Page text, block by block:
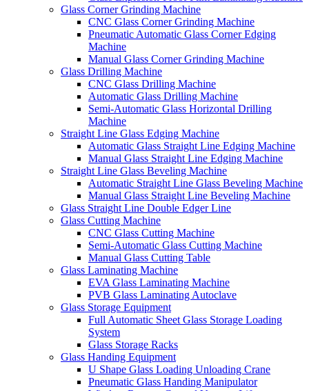
Glass Corner Grinding Machine
CNC Glass Corner Grinding Machine
Pneumatic Automatic Glass Corner Edging
Machine
Manual Glass Corner Grinding Machine
Glass Drilling Machine
CNC Glass Drilling Machine
Automatic Glass Drilling Machine
Semi-Automatic Glass Horizontal Drilling
Machine
Straight Line Glass Edging Machine
Automatic Glass Straight Line Edging Machine
Manual Glass Straight Line Edging Machine
Straight Line Glass Beveling Machine
Automatic Straight Line Glass Beveling Machine
Manual Glass Straight Line Beveling Machine
Glass Straight Line Double Edger Line
Glass Cutting Machine
CNC Glass Cutting Machine
Semi-Automatic Glass Cutting Machine
Manual Glass Cutting Table
Glass Laminating Machine
EVA Glass Laminating Machine
PVB Glass Laminating Autoclave
Glass Storage Equipment
Full Automatic Sheet Glass Storage Loading
System
Glass Storage Racks
Glass Handing Equipment
U Shape Glass Loading Unloading Crane
Pneumatic Glass Handing Manipulator